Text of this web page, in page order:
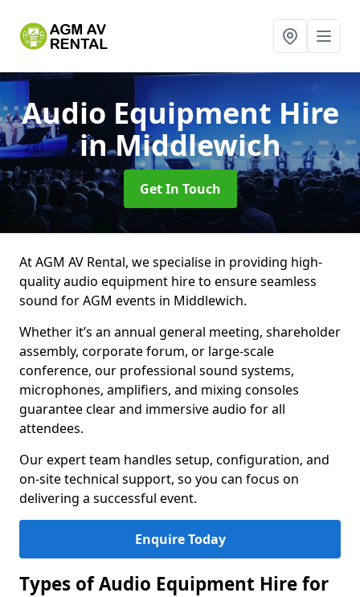
Audio Equipment Hire
in Middlewich
Get In Touch
At AGM AV Rental, we specialise in providing high-
quality audio equipment hire to ensure seamless
sound for AGM events in Middlewich.
Whether it’s an annual general meeting, shareholder
assembly, corporate forum, or large-scale
conference, our professional sound systems,
microphones, amplifiers, and mixing consoles
guarantee clear and immersive audio for all
attendees.
Our expert team handles setup, configuration, and
on-site technical support, so you can focus on
delivering a successful event.
Enquire Today
Types of Audio Equipment Hire for